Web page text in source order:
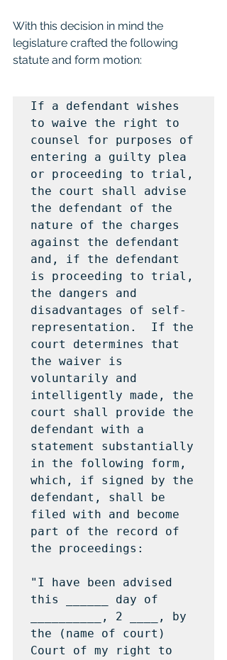
With this decision in mind the
legislature crafted the following
statute and form motion:
If a defendant wishes
to waive the right to
counsel for purposes of
entering a guilty plea
or proceeding to trial,
the court shall advise
the defendant of the
nature of the charges
against the defendant
and, if the defendant
is proceeding to trial,
the dangers and
disadvantages of self-
representation.  If the
court determines that
the waiver is
voluntarily and
intelligently made, the
court shall provide the
defendant with a
statement substantially
in the following form,
which, if signed by the
defendant, shall be
filed with and become
part of the record of
the proceedings:
"I have been advised
this ______ day of
__________, 2 ____, by
the (name of court)
Court of my right to